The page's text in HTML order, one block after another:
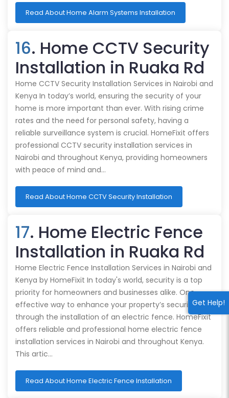
Get Help!
Read About Home Alarm Systems Installation
16. Home CCTV Security
Installation in Ruaka Rd
Home CCTV Security Installation Services in Nairobi and
Kenya In today’s world, ensuring the security of your
home is more important than ever. With rising crime
rates and the need for personal safety, having a
reliable surveillance system is crucial. HomeFixit offers
professional CCTV security installation services in
Nairobi and throughout Kenya, providing homeowners
with peace of mind and…
Read About Home CCTV Security Installation
17. Home Electric Fence
Installation in Ruaka Rd
Home Electric Fence Installation Services in Nairobi and
Kenya by HomeFixit In today's world, security is a top
priority for homeowners and businesses alike. One
effective way to enhance your property’s security is
through the installation of an electric fence. HomeFixit
offers reliable and professional home electric fence
installation services in Nairobi and throughout Kenya.
This artic…
Read About Home Electric Fence Installation